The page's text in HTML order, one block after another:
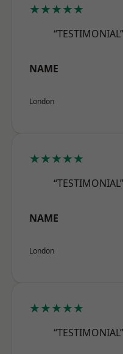
★★★★★
“TESTIMONIAL”
NAME
London
★★★★★
“TESTIMONIAL”
NAME
London
★★★★★
“TESTIMONIAL”